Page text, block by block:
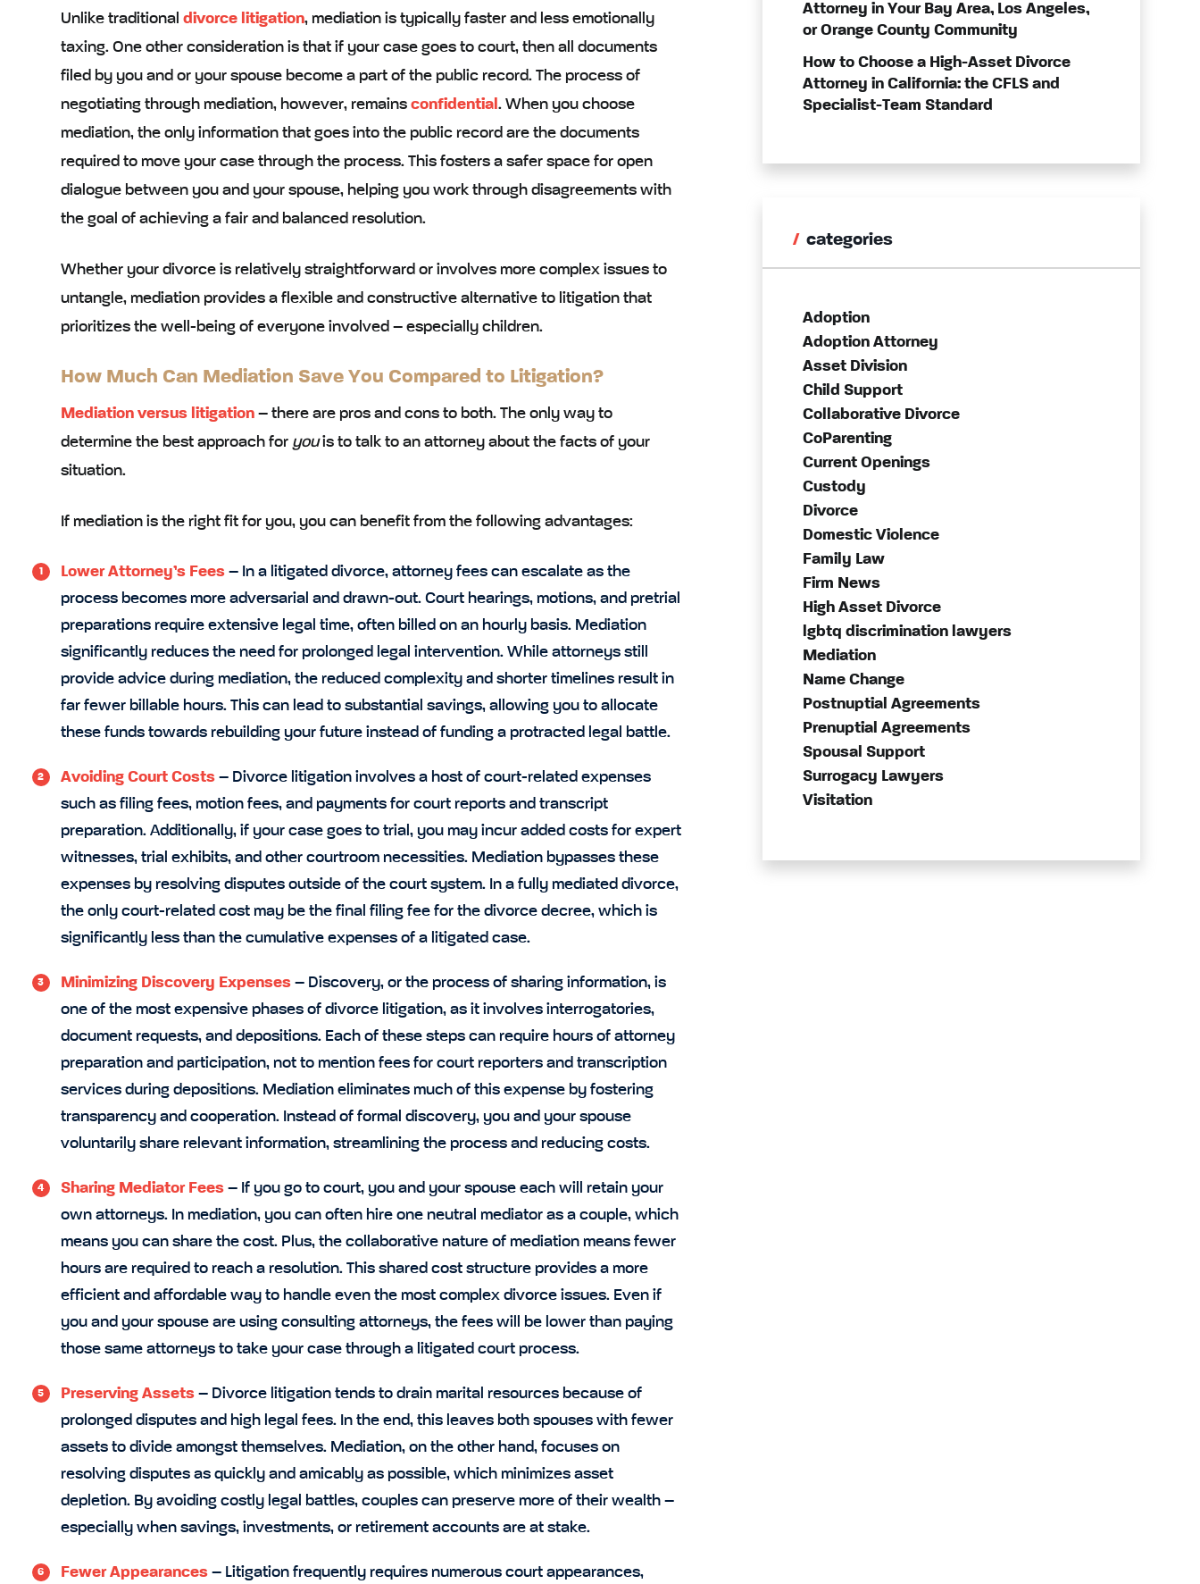
Unlike traditional divorce litigation, mediation is typically faster and less emotionally
taxing. One other consideration is that if your case goes to court, then all documents
filed by you and or your spouse become a part of the public record. The process of
negotiating through mediation, however, remains confidential . When you choose
mediation, the only information that goes into the public record are the documents
required to move your case through the process. This fosters a safer space for open
dialogue between you and your spouse, helping you work through disagreements with
the goal of achieving a fair and balanced resolution.
Whether your divorce is relatively straightforward or involves more complex issues to
untangle, mediation provides a flexible and constructive alternative to litigation that
prioritizes the well-being of everyone involved – especially children.
How Much Can Mediation Save You Compared to Litigation?
Mediation versus litigation– there are pros and cons to both. The only way to
determine the best approach for youis to talk to an attorney about the facts of your
situation.
If mediation is the right fit for you, you can benefit from the following advantages:
Lower Attorney’s Fees– In a litigated divorce, attorney fees can escalate as the
process becomes more adversarial and drawn-out. Court hearings, motions, and pretrial
preparations require extensive legal time, often billed on an hourly basis. Mediation
significantly reduces the need for prolonged legal intervention. While attorneys still
provide advice during mediation, the reduced complexity and shorter timelines result in
far fewer billable hours. This can lead to substantial savings, allowing you to allocate
these funds towards rebuilding your future instead of funding a protracted legal battle.
Avoiding Court Costs – Divorce litigation involves a host of court-related expenses
such as filing fees, motion fees, and payments for court reports and transcript
preparation. Additionally, if your case goes to trial, you may incur added costs for expert
witnesses, trial exhibits, and other courtroom necessities. Mediation bypasses these
expenses by resolving disputes outside of the court system. In a fully mediated divorce,
the only court-related cost may be the final filing fee for the divorce decree, which is
significantly less than the cumulative expenses of a litigated case.
Minimizing Discovery Expenses – Discovery, or the process of sharing information, is
one of the most expensive phases of divorce litigation, as it involves interrogatories,
document requests, and depositions. Each of these steps can require hours of attorney
preparation and participation, not to mention fees for court reporters and transcription
services during depositions. Mediation eliminates much of this expense by fostering
transparency and cooperation. Instead of formal discovery, you and your spouse
voluntarily share relevant information, streamlining the process and reducing costs.
Sharing Mediator Fees – If you go to court, you and your spouse each will retain your
own attorneys. In mediation, you can often hire one neutral mediator as a couple, which
means you can share the cost. Plus, the collaborative nature of mediation means fewer
hours are required to reach a resolution. This shared cost structure provides a more
efficient and affordable way to handle even the most complex divorce issues. Even if
you and your spouse are using consulting attorneys, the fees will be lower than paying
those same attorneys to take your case through a litigated court process.
Preserving Assets – Divorce litigation tends to drain marital resources because of
prolonged disputes and high legal fees. In the end, this leaves both spouses with fewer
assets to divide amongst themselves. Mediation, on the other hand, focuses on
resolving disputes as quickly and amicably as possible, which minimizes asset
depletion. By avoiding costly legal battles, couples can preserve more of their wealth –
especially when savings, investments, or retirement accounts are at stake.
Fewer Appearances – Litigation frequently requires numerous court appearances,
Attorney in Your Bay Area, Los Angeles,
or Orange County Community
How to Choose a High-Asset Divorce
Attorney in California: the CFLS and
Specialist-Team Standard
categories
Adoption
Adoption Attorney
Asset Division
Child Support
Collaborative Divorce
CoParenting
Current Openings
Custody
Divorce
Domestic Violence
Family Law
Firm News
High Asset Divorce
lgbtq discrimination lawyers
Mediation
Name Change
Postnuptial Agreements
Prenuptial Agreements
Spousal Support
Surrogacy Lawyers
Visitation